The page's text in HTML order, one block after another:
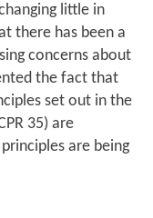
little in
there has been a
concerns about
the fact that
set out in the
35) are
are being